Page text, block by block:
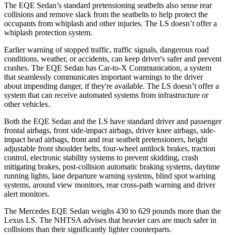
The EQE Sedan’s standard pretensioning seatbelts also sense rear
collisions and remove slack from the seatbelts to help protect the
occupants from whiplash and other injuries. The LS doesn’t offer a
whiplash protection system.
Earlier warning of stopped traffic, traffic signals, dangerous road
conditions, weather, or accidents, can keep driver's safer and prevent
crashes. The EQE Sedan has Car-to-X Communication, a system
that seamlessly communicates important warnings to the driver
about impending danger, if they're available. The LS doesn’t offer a
system that can receive automated systems from infrastructure or
other vehicles.
Both the EQE Sedan and the LS have standard driver and passenger
frontal airbags, front side-impact airbags, driver knee airbags, side-
impact head airbags, front and rear seatbelt pretensioners, height
adjustable front shoulder belts, four-wheel antilock brakes, traction
control, electronic stability systems to prevent skidding, crash
mitigating brakes, post-collision automatic braking systems, daytime
running lights, lane departure warning systems, blind spot warning
systems, around view monitors, rear cross-path warning and driver
alert monitors.
The Mercedes EQE Sedan weighs 430 to 629 pounds more than the
Lexus LS. The NHTSA advises that heavier cars are much safer in
collisions than their significantly lighter counterparts.